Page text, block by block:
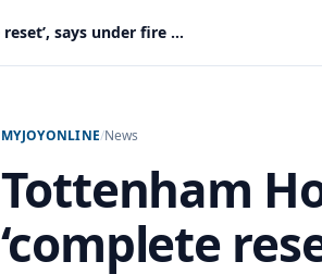
Tottenham Hotspur needed ‘complete reset’, says under fire CEO
MYJOYONLINE/News
Tottenham
‘complete